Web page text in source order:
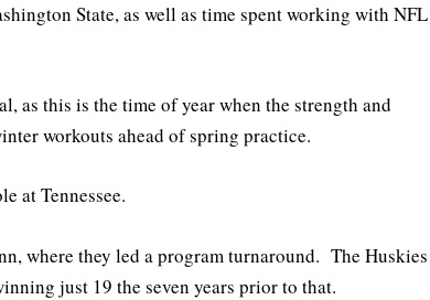
State, as well as time spent working with NFL
as this is the time of year when the strength and
workouts ahead of spring practice.
at Tennessee.
where they led a program turnaround. The Huskies
just 19 the seven years prior to that.